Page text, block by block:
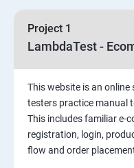
Fire Bug, Xpath and
Automation
Advanced Selenium
Project 1
LambdaTest -
This website is an
testers practice manual
This includes familiar e-
registration, login,
flow and order